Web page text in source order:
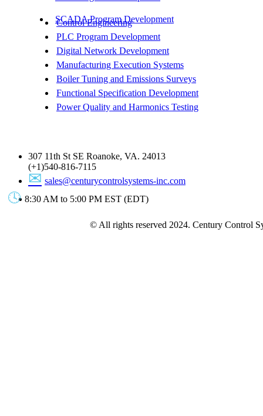
SCADA Program Development
Control Engineering
PLC Program Development
Digital Network Development
Manufacturing Execution Systems
Boiler Tuning and Emissions Surveys
Functional Specification Development
Power Quality and Harmonics Testing
307 11th St SE Roanoke, VA. 24013
(+1)540-816-7115
sales@centurycontrolsystems-inc.com
8:30 AM to 5:00 PM EST (EDT)
© All rights reserved 2024. Century Control